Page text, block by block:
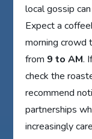
local gossip
Expect a
morning crowd
from 9 to AM.
check the
recommend
partnerships
increasingly